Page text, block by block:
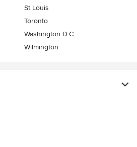
St Louis
Toronto
Washington D.C.
Wilmington